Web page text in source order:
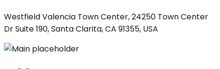
Westfield Valencia Town Center, 24250 Town Center
Dr Suite 190, Santa Clarita, CA 91355, USA